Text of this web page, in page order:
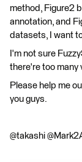
method, Figure2
annotation, and
datasets, I want
I'm not sure
there're too many
Please help me
you guys.
@takashi